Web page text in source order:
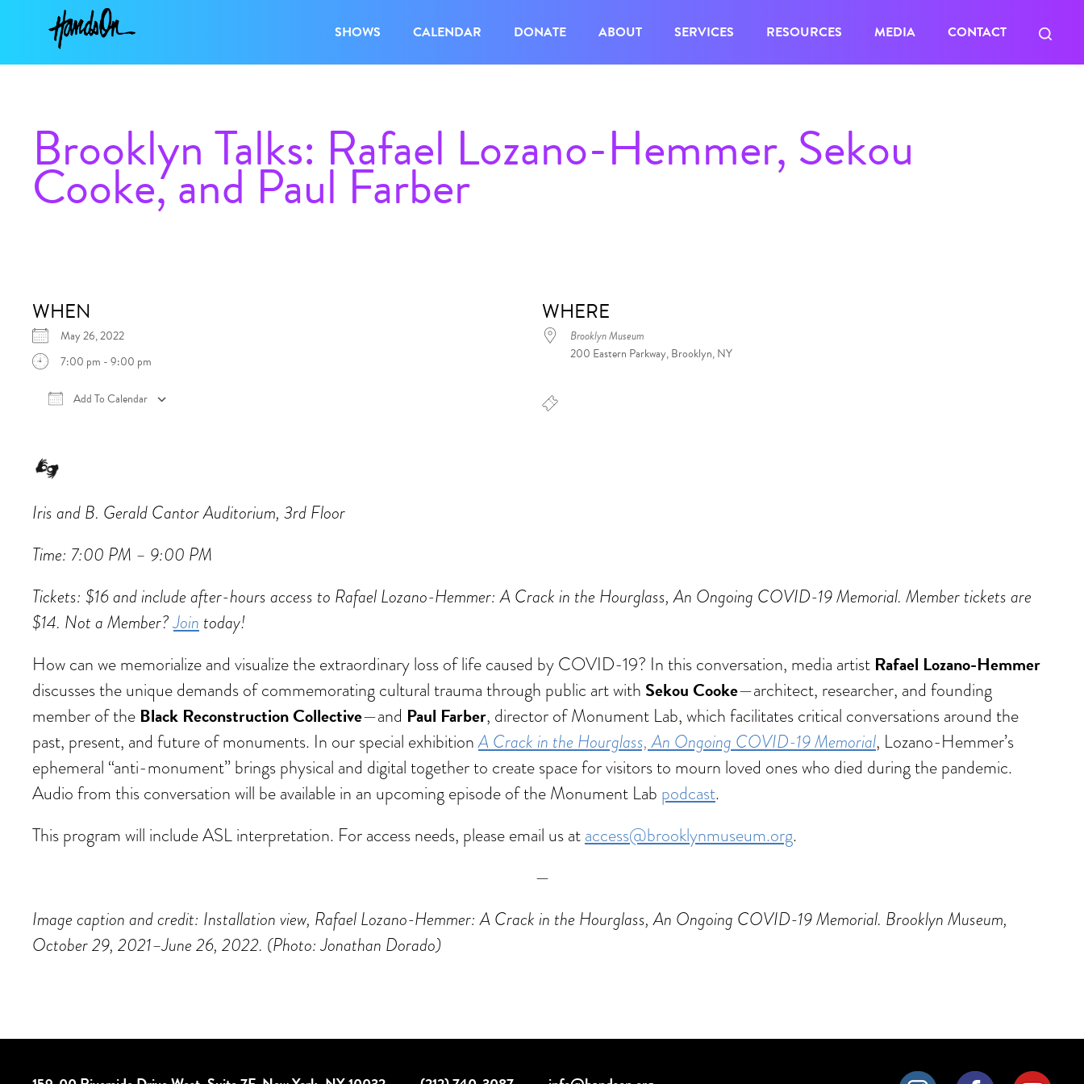
SHOWS CALENDAR DONATE ABOUT SERVICES RESOURCES MEDIA CONTACT
Brooklyn Talks: Rafael Lozano-Hemmer, Sekou
Cooke, and Paul Farber
WHEN
May 26, 2022
7:00 pm - 9:00 pm
Add To Calendar
WHERE
Brooklyn Museum
200 Eastern Parkway, Brooklyn, NY
Iris and B. Gerald Cantor Auditorium, 3rd Floor
Time: 7:00 PM – 9:00 PM
Tickets: $16 and include after-hours access to Rafael Lozano-Hemmer: A Crack in the Hourglass, An Ongoing COVID-19 Memorial. Member tickets are
$14. Not a Member?Join today!
How can we memorialize and visualize the extraordinary loss of life caused by COVID-19? In this conversation, media artist Rafael Lozano-Hemmer
discusses the unique demands of commemorating cultural trauma through public art with Sekou Cooke—architect, researcher, and founding
member of the Black Reconstruction Collective—and Paul Farber, director of Monument Lab, which facilitates critical conversations around the
past, present, and future of monuments. In our special exhibitionA Crack in the Hourglass, An Ongoing COVID-19 Memorial, Lozano-Hemmer’s
ephemeral “anti-monument” brings physical and digital together to create space for visitors to mourn loved ones who died during the pandemic.
Audio from this conversation will be available in an upcoming episode of the Monument Lab podcast.
This program will include ASL interpretation. For access needs, please email us ataccess@brooklynmuseum.org.
—
Image caption and credit: Installation view, Rafael Lozano-Hemmer: A Crack in the Hourglass, An Ongoing COVID-19 Memorial. Brooklyn Museum,
October 29, 2021–June 26, 2022. (Photo: Jonathan Dorado)